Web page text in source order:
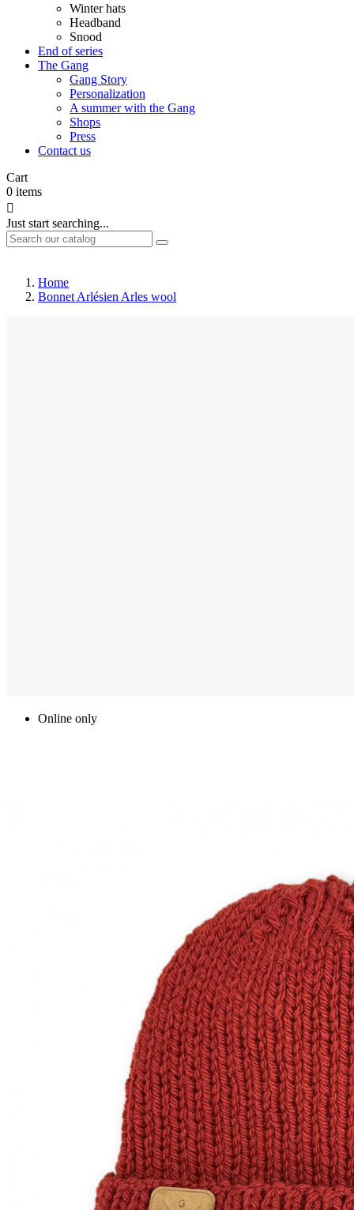
Winter hats
Headband
Snood
End of series
The Gang
Gang Story
Personalization
A summer with the Gang
Shops
Press
Contact us
Cart
0 items

Just start searching...
Home
Bonnet Arlésien Arles wool
Online only